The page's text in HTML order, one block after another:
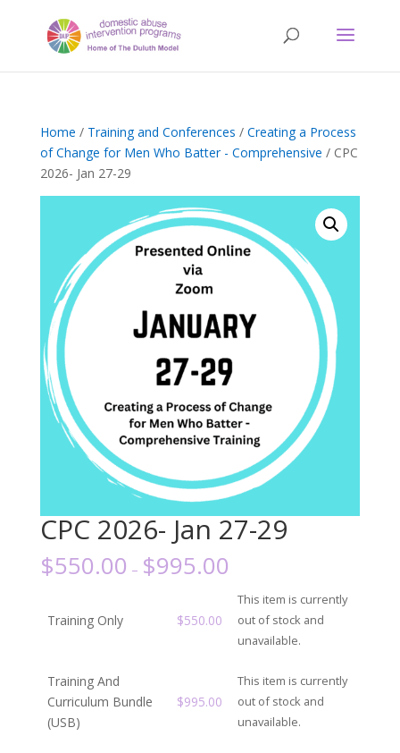
Home / Training and Conferences / Creating a Process
of Change for Men Who Batter - Comprehensive / CPC
2026- Jan 27-29
CPC 2026- Jan 27-29
$550.00 – $995.00
Training Only $550.00
This item is currently
out of stock and
unavailable.
Training And
Curriculum Bundle
(USB)
$995.00
This item is currently
out of stock and
unavailable.